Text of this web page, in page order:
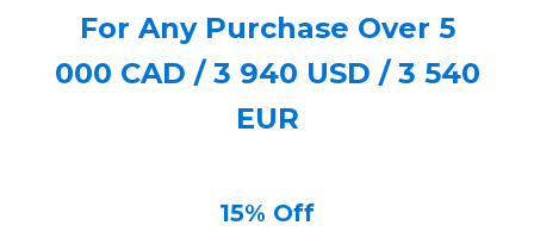
For Any Purchase Over 5
000 CAD / 3 940 USD / 3 540
EUR
15% Off